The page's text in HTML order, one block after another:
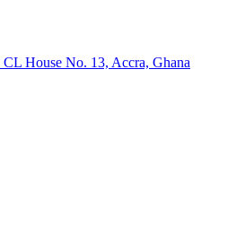
House No. 13, Accra, Ghana